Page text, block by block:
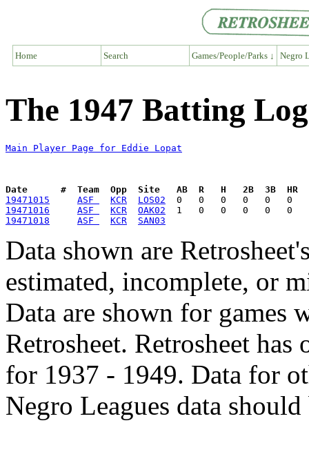
Home Search Games/People/Parks ↓ Negro
The 1947 Batting
Main Player Page for Eddie Lopat
Date      #  Team  Opp  Site   AB  R   H   2B  3B  HR
19471015
ASF KCR
LOS02
19471016
ASF KCR
OAK02
19471018
ASF KCR SAN03
Data shown are
estimated, incomplete, or
Data are shown for games
Retrosheet. Retrosheet
for 1937 - 1949. Data for
Negro Leagues data